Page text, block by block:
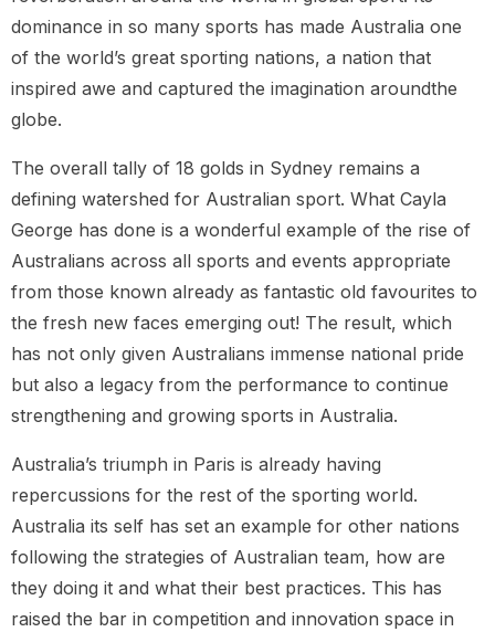
dominance in so many sports has made Australia one
of the world’s great sporting nations, a nation that
inspired awe and captured the imagination aroundthe
globe.
The overall tally of 18 golds in Sydney remains a
defining watershed for Australian sport. What Cayla
George has done is a wonderful example of the rise of
Australians across all sports and events appropriate
from those known already as fantastic old favourites to
the fresh new faces emerging out! The result, which
has not only given Australians immense national pride
but also a legacy from the performance to continue
strengthening and growing sports in Australia.
Australia’s triumph in Paris is already having
repercussions for the rest of the sporting world.
Australia its self has set an example for other nations
following the strategies of Australian team, how are
they doing it and what their best practices. This has
raised the bar in competition and innovation space in